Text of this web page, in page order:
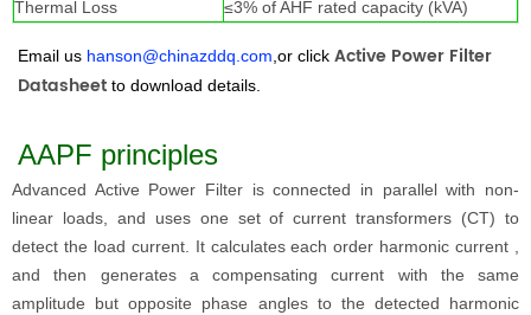
Thermal Loss
≤3% of AHF rated capacity (kVA)
Email us hanson@chinazddq.com ,or click Active Power Filter
Datasheet to download details.
AAPF principles
Advanced Active Power Filter is connected in parallel with non-
linear loads, and uses one set of current transformers (CT) to
detect the load current. It calculates each order harmonic current ,
and then generates a compensating current with the same
amplitude but opposite phase angles to the detected harmonic